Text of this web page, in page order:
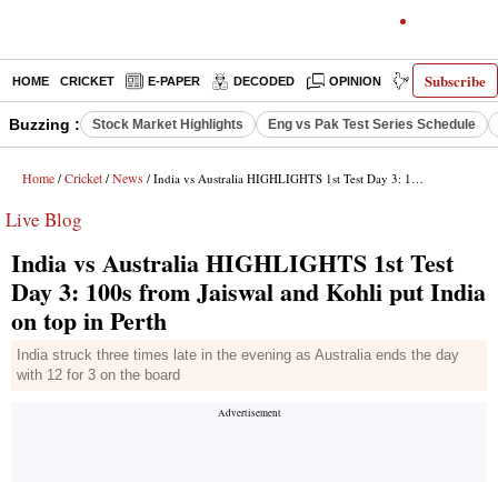
Subscribe
HOME CRICKET E-PAPER DECODED OPINION INDIA NEWS
Buzzing : Stock Market Highlights Eng vs Pak Test Series Schedule
Home / Cricket / News / India vs Australia HIGHLIGHTS 1st Test Day 3: 100s from Jaiswal and Kohli put India on top in Perth
Live Blog
India vs Australia HIGHLIGHTS 1st Test
Day 3: 100s from Jaiswal and Kohli put India
on top in Perth
India struck three times late in the evening as Australia ends the day
with 12 for 3 on the board